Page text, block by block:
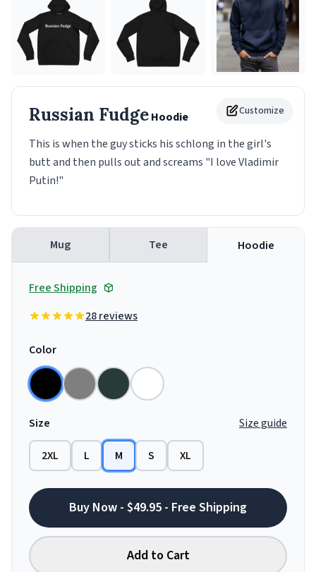
Customize
Russian FudgeHoodie
This is when the guy sticks his schlong in the girl's
butt and then pulls out and screams "I love Vladimir
Putin!"
Mug Tee Hoodie
Free Shipping
28 reviews
Color
Size Size guide
2XL L M S XL
Buy Now - $49.95 - Free Shipping
Add to Cart